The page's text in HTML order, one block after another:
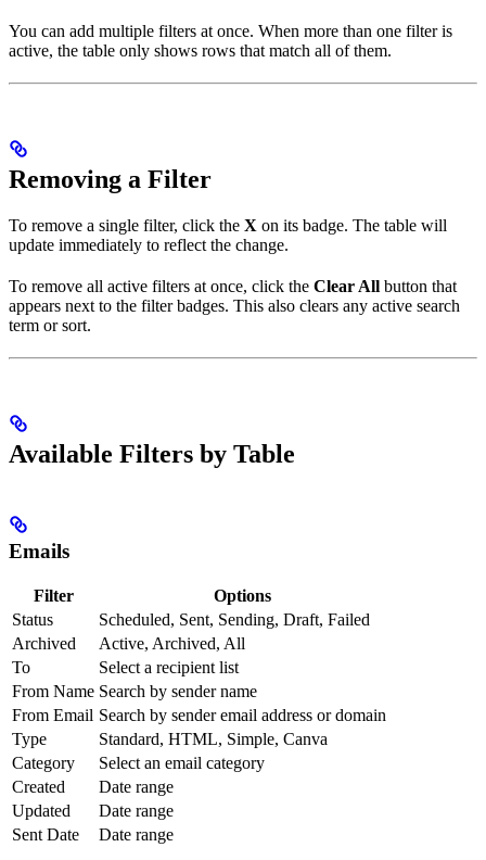
You can add multiple filters at once. When more than one filter is
active, the table only shows rows that match all of them.
Removing a Filter
To remove a single filter, click the X on its badge. The table will
update immediately to reflect the change.
To remove all active filters at once, click the Clear All button that
appears next to the filter badges. This also clears any active search
term or sort.
Available Filters by Table
Emails
Filter
Options
Status
Scheduled, Sent, Sending, Draft, Failed
Archived
Active, Archived, All
To
Select a recipient list
From Name Search by sender name
From Email Search by sender email address or domain
Type
Standard, HTML, Simple, Canva
Category
Select an email category
Created
Date range
Updated
Date range
Sent Date
Date range